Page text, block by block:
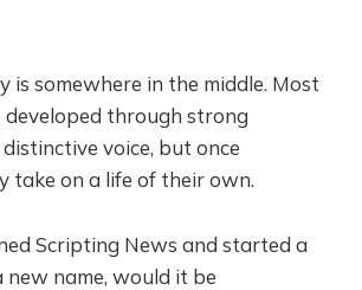
is somewhere in the middle. Most
developed through strong
voice, but once
take on a life of their own.
Scripting News and started a
name, would it be